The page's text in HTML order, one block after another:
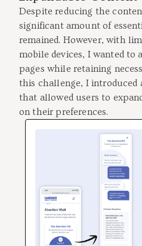
Despite reducing the
significant amount of
remained. However, with
mobile devices, I wanted to
pages while retaining
this challenge, I introduced
that allowed users to
on their preferences.